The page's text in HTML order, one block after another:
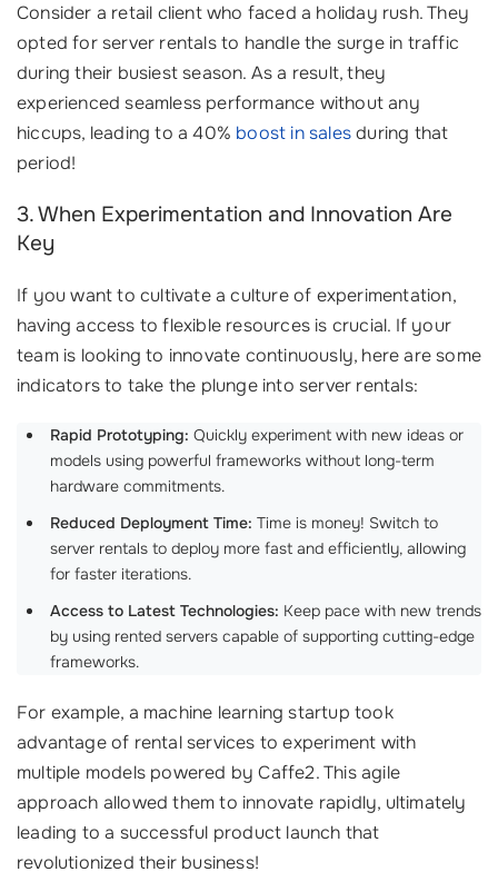
Consider a retail client who faced a holiday rush. They
opted for server rentals to handle the surge in traffic
during their busiest season. As a result, they
experienced seamless performance without any
hiccups, leading to a 40% boost in salesduring that
period!
3. When Experimentation and Innovation Are
Key
If you want to cultivate a culture of experimentation,
having access to flexible resources is crucial. If your
team is looking to innovate continuously, here are some
indicators to take the plunge into server rentals:
Rapid Prototyping: Quickly experiment with new ideas or
models using powerful frameworks without long-term
hardware commitments.
Reduced Deployment Time: Time is money! Switch to
server rentals to deploy more fast and efficiently, allowing
for faster iterations.
Access to Latest Technologies: Keep pace with new trends
by using rented servers capable of supporting cutting-edge
frameworks.
For example, a machine learning startup took
advantage of rental services to experiment with
multiple models powered by Caffe2. This agile
approach allowed them to innovate rapidly, ultimately
leading to a successful product launch that
revolutionized their business!